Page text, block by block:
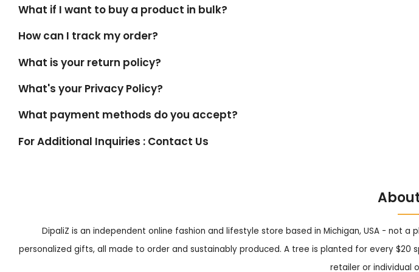
What if I want to buy a product in bulk?
How can I track my order?
What is your return policy?
What's your Privacy Policy?
What payment methods do you accept?
For Additional Inquiries : Contact Us
DipaliZ is an independent online fashion and lifestyle store based in Michigan, USA - not
personalized gifts, all made to order and sustainably produced. A tree is planted for every
retailer or individual